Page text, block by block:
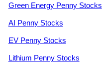
Green Energy Penny Stocks
AI Penny Stocks
EV Penny Stocks
Lithium Penny Stocks